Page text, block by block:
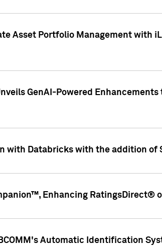
Asset Portfolio Management with
GenAI-Powered
with Databricks with the addition of
Enhancing RatingsDirect®
Automatic Identification